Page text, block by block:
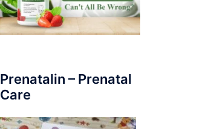
Prenatalin – Prenatal
Care